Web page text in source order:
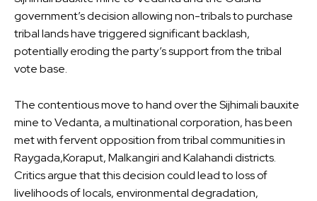
government’s decision allowing non-tribals to purchase
tribal lands have triggered significant backlash,
potentially eroding the party’s support from the tribal
vote base.
The contentious move to hand over the Sijhimali bauxite
mine to Vedanta, a multinational corporation, has been
met with fervent opposition from tribal communities in
Raygada,Koraput, Malkangiri and Kalahandi districts.
Critics argue that this decision could lead to loss of
livelihoods of locals, environmental degradation,